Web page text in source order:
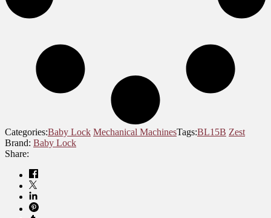
Categories:Baby Lock Mechanical MachinesTags:BL15B Zest
Brand: Baby Lock
Share: